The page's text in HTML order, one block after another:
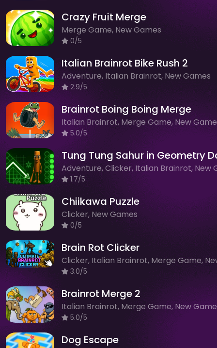
Crazy Fruit Merge
Merge Game, New Games
0/5
Italian Brainrot Bike Rush 2
Adventure, Italian Brainrot, New Games
2.9/5
Brainrot Boing Boing Merge
Italian Brainrot, Merge Game, New
5.0/5
Tung Tung Sahur in Geometry
1.7/5
Chiikawa Puzzle
Clicker, New Games
0/5
Brain Rot Clicker
3.0/5
Brainrot Merge 2
Italian Brainrot, Merge Game, New
5.0/5
Dog Escape